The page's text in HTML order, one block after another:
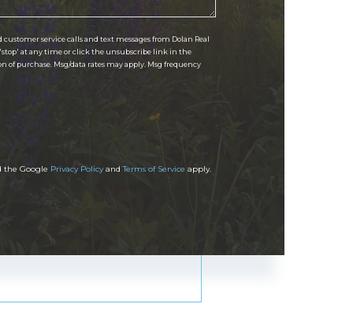
service calls and text messages from Dolan Real
'stop' at any time or click the unsubscribe link in the
of purchase. Msg/data rates may apply. Msg frequency
the Google Privacy PolicyandTerms of Service apply.